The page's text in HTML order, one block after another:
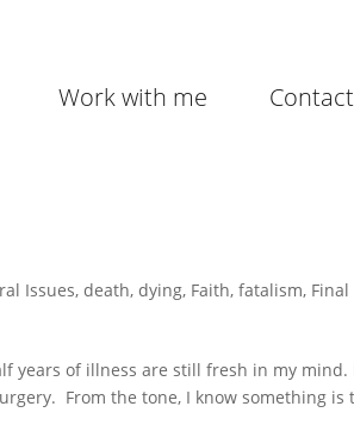
Work with me Contact
Issues,death,dying, Faith,fatalism, Final
years of illness are still fresh in my
From the tone, I know something is